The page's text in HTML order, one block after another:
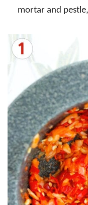
mortar and